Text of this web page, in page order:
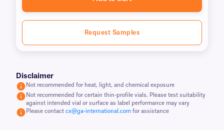
Request Samples
Disclaimer
Not recommended for heat, light, and chemical exposure
Not recommended for certain thin-profile vials. Please test suitability
against intended vial or surface as label performance may vary
Please contact cx@ga-international.com for assistance